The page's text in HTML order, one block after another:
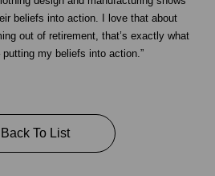
beliefs into action. I love that about
out of retirement, that’s exactly what
putting my beliefs into action.”
Back To List